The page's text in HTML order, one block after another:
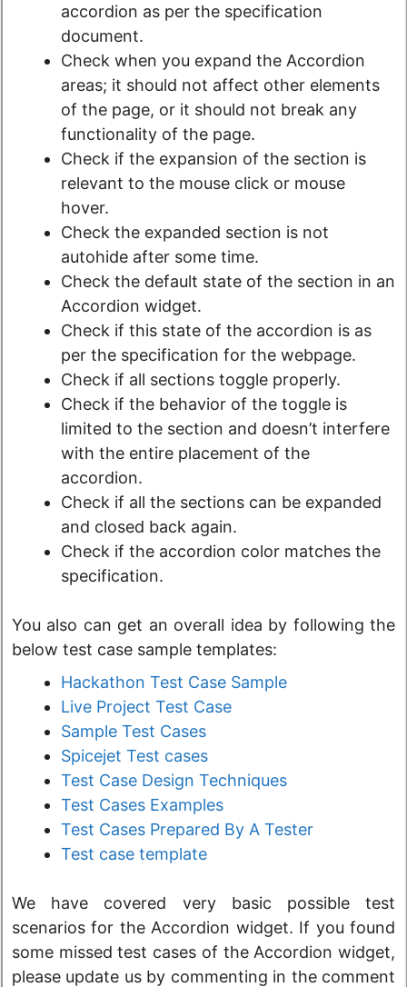
accordion as per the specification
document.
Check when you expand the Accordion
areas; it should not affect other elements
of the page, or it should not break any
functionality of the page.
Check if the expansion of the section is
relevant to the mouse click or mouse
hover.
Check the expanded section is not
autohide after some time.
Check the default state of the section in an
Accordion widget.
Check if this state of the accordion is as
per the specification for the webpage.
Check if all sections toggle properly.
Check if the behavior of the toggle is
limited to the section and doesn’t interfere
with the entire placement of the
accordion.
Check if all the sections can be expanded
and closed back again.
Check if the accordion color matches the
specification.
You also can get an overall idea by following the
below test case sample templates:
Hackathon Test Case Sample
Live Project Test Case
Sample Test Cases
Spicejet Test cases
Test Case Design Techniques
Test Cases Examples
Test Cases Prepared By A Tester
Test case template
We have covered very basic possible test
scenarios for the Accordion widget. If you found
some missed test cases of the Accordion widget,
please update us by commenting in the comment